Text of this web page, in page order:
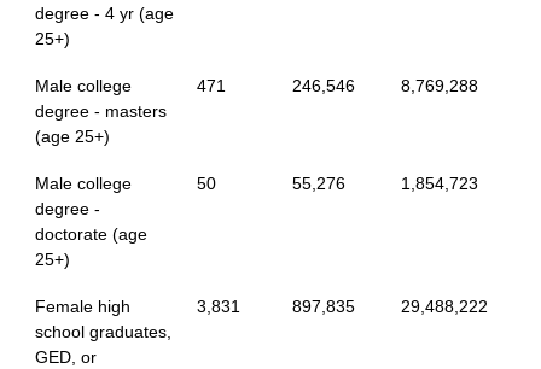
degree - 4 yr (age
25+)
Male college
degree - masters
(age 25+)
471 246,546 8,769,288
Male college
degree -
doctorate (age
25+)
50 55,276 1,854,723
Female high
school graduates,
GED, or
3,831 897,835 29,488,222